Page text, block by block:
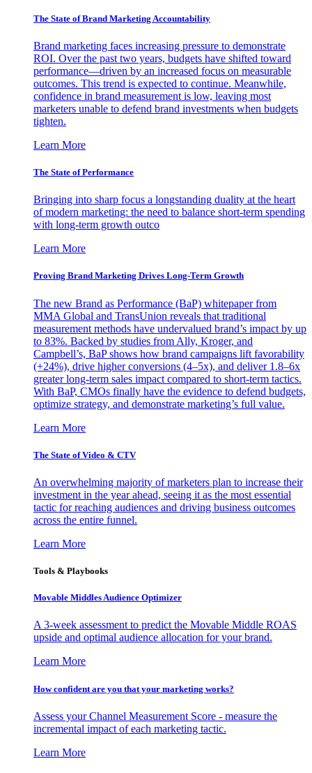
The State of Brand Marketing Accountability
Brand marketing faces increasing pressure to demonstrate
ROI. Over the past two years, budgets have shifted toward
performance—driven by an increased focus on measurable
outcomes. This trend is expected to continue. Meanwhile,
confidence in brand measurement is low, leaving most
marketers unable to defend brand investments when budgets
tighten.
Learn More
The State of Performance
Bringing into sharp focus a longstanding duality at the heart
of modern marketing: the need to balance short-term spending
with long-term growth outco
Learn More
Proving Brand Marketing Drives Long-Term Growth
The new Brand as Performance (BaP) whitepaper from
MMA Global and TransUnion reveals that traditional
measurement methods have undervalued brand’s impact by up
to 83%. Backed by studies from Ally, Kroger, and
Campbell’s, BaP shows how brand campaigns lift favorability
(+24%), drive higher conversions (4–5x), and deliver 1.8–6x
greater long-term sales impact compared to short-term tactics.
With BaP, CMOs finally have the evidence to defend budgets,
optimize strategy, and demonstrate marketing’s full value.
Learn More
The State of Video & CTV
An overwhelming majority of marketers plan to increase their
investment in the year ahead, seeing it as the most essential
tactic for reaching audiences and driving business outcomes
across the entire funnel.
Learn More
Tools & Playbooks
Movable Middles Audience Optimizer
A 3-week assessment to predict the Movable Middle ROAS
upside and optimal audience allocation for your brand.
Learn More
How confident are you that your marketing works?
Assess your Channel Measurement Score - measure the
incremental impact of each marketing tactic.
Learn More